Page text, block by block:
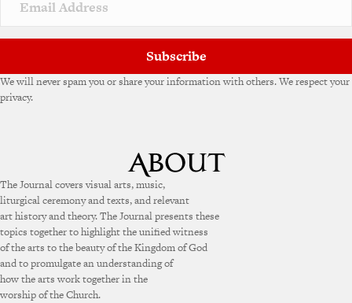
Subscribe
We will never spam you or share your information with others. We respect your
privacy.
The Journal covers visual arts, music,
liturgical ceremony and texts, and relevant
art history and theory. The Journal presents these
topics together to highlight the unified witness
of the arts to the beauty of the Kingdom of God
and to promulgate an understanding of
how the arts work together in the
worship of the Church.